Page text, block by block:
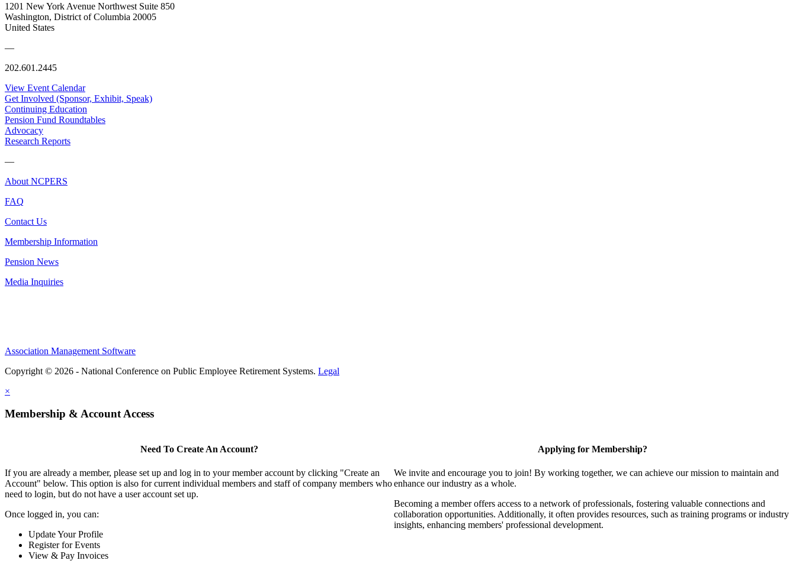
1201 New York Avenue Northwest Suite 850
Washington, District of Columbia 20005
United States
—
202.601.2445
View Event Calendar
Get Involved (Sponsor, Exhibit, Speak)
Continuing Education
Pension Fund Roundtables
Advocacy
Research Reports
—
About NCPERS
FAQ
Contact Us
Membership Information
Pension News
Media Inquiries
Association Management Software
Copyright © 2026 - National Conference on Public Employee Retirement Systems. Legal
×
Membership & Account Access
Need To Create An Account?
If you are already a member, please set up and log in to your member account by clicking "Create an
Account" below. This option is also for current individual members and staff of company members who
need to login, but do not have a user account set up.
Once logged in, you can:
Update Your Profile
Register for Events
View & Pay Invoices
Applying for Membership?
We invite and encourage you to join! By working together, we can achieve our mission to maintain and
enhance our industry as a whole.
Becoming a member offers access to a network of professionals, fostering valuable connections and
collaboration opportunities. Additionally, it often provides resources, such as training programs or industry
insights, enhancing members' professional development.